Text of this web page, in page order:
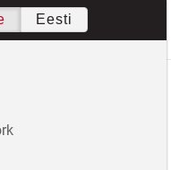
Eesti